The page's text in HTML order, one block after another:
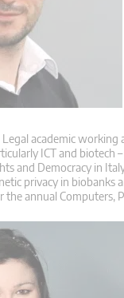
Legal academic working
ICT and biotech
and Democracy in
privacy in biobanks
annual Computers,